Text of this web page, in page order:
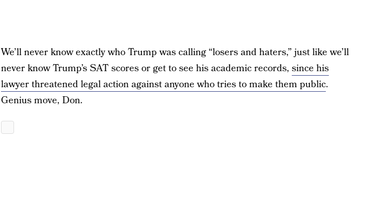
We’ll never know exactly who Trump was calling “losers and haters,” just like we’ll
never know Trump’s SAT scores or get to see his academic records, since his
lawyer threatened legal action against anyone who tries to make them public.
Genius move, Don.